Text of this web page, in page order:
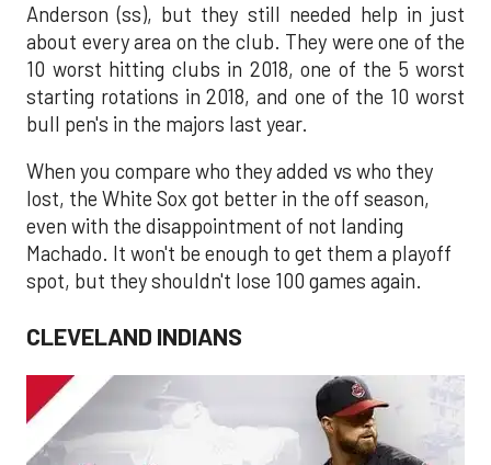
Anderson (ss), but they still needed help in just
about every area on the club. They were one of the
10 worst hitting clubs in 2018, one of the 5 worst
starting rotations in 2018, and one of the 10 worst
bull pen's in the majors last year.
When you compare who they added vs who they
lost, the White Sox got better in the off season,
even with the disappointment of not landing
Machado. It won't be enough to get them a playoff
spot, but they shouldn't lose 100 games again.
CLEVELAND INDIANS